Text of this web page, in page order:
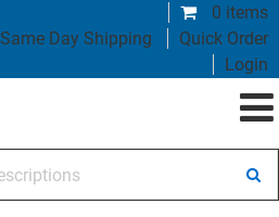
0 items
Same Day Shipping
Quick Order
Login